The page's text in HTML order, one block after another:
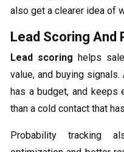
also get a clearer idea of
Lead Scoring And
Lead scoring helps
value, and buying
has a budget, and keeps
than a cold contact that
Probability tracking